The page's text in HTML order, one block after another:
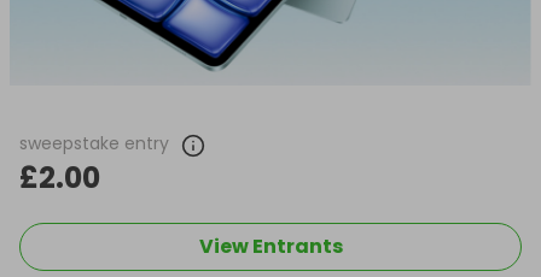
sweepstake entry
£2.00
View Entrants